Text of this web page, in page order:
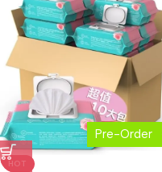
Pre-Order
HOT